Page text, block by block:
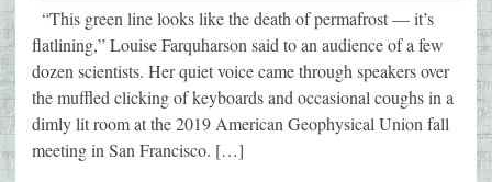
“This green line looks like the death of permafrost — it’s
flatlining,” Louise Farquharson said to an audience of a few
dozen scientists. Her quiet voice came through speakers over
the muffled clicking of keyboards and occasional coughs in a
dimly lit room at the 2019 American Geophysical Union fall
meeting in San Francisco. […]